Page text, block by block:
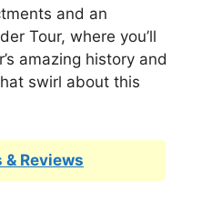
and an
Tour, where you’ll
amazing history and
swirl about this
Reviews